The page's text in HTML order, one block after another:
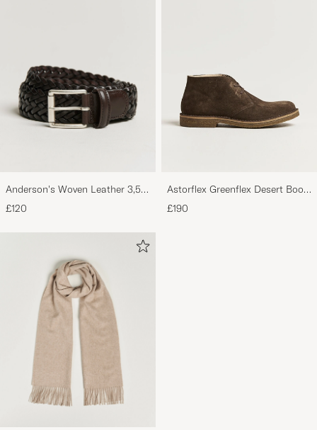
Anderson's Woven Leather 3,5
cm Belt Dark Brown
£120
Astorflex Greenflex Desert Boot
Dark Brown Suede
£190